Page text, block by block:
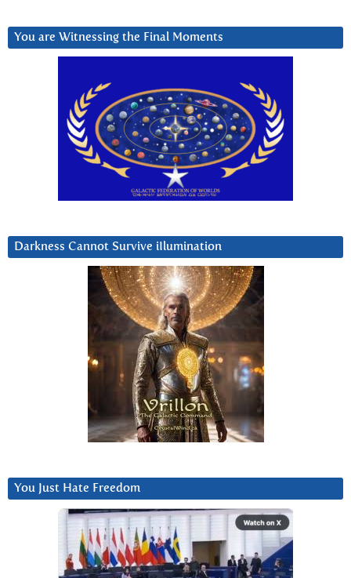
You are Witnessing the Final Moments
Darkness Cannot Survive iIlumination
You Just Hate Freedom